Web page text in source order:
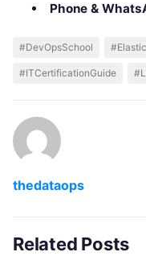
Phone &
#DevOpsSchool
#ITCertificationGuide
thedataops
Related Posts